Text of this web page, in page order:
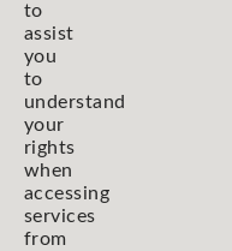
to
assist
you
to
understand
your
rights
when
accessing
services
from